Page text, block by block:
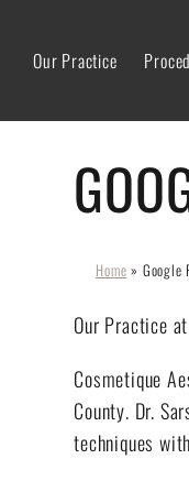
Our Practice
Home »
Our Practice
Cosmetique
County. Dr.
techniques